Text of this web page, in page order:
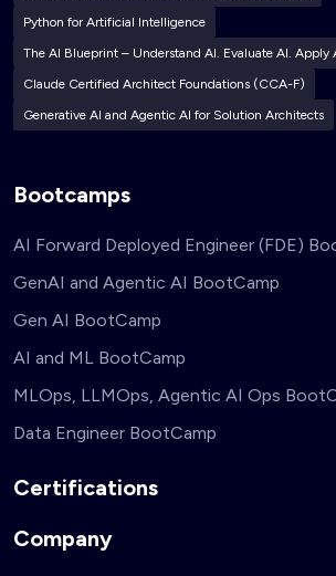
Python for Artificial Intelligence
The AI Blueprint – Understand AI. Evaluate AI. Apply
Claude Certified Architect Foundations (CCA-F)
Generative AI and Agentic AI for Solution Architects
Bootcamps
AI Forward Deployed Engineer (FDE)
GenAI and Agentic AI BootCamp
Gen AI BootCamp
AI and ML BootCamp
MLOps, LLMOps, Agentic AI Ops
Data Engineer BootCamp
Certifications
AI Forward Deployed Engineer
Company